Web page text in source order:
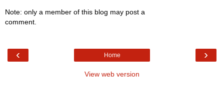
Note: only a member of this blog may post a
comment.
‹ ›
Home
View web version